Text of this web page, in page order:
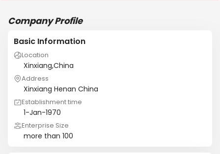
Company Profile
Basic Information
Location
Xinxiang,China
Address
Xinxiang Henan China
Establishment time
1-Jan-1970
Enterprise Size
more than 100